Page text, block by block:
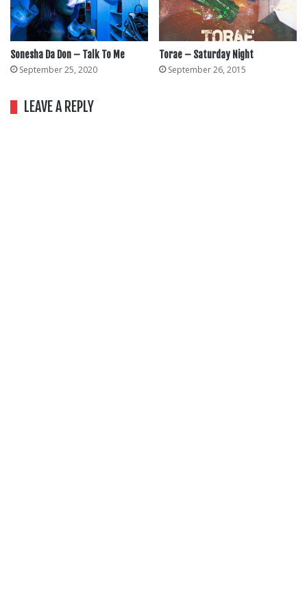
Sonesha Da Don – Talk To Me
September 25, 2020
Torae – Saturday Night
September 26, 2015
LEAVE A REPLY